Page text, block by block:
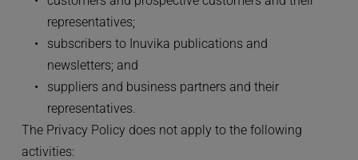
representatives;
subscribers to Inuvika publications and
newsletters; and
suppliers and business partners and their
representatives.
The Privacy Policy does not apply to the following
activities: